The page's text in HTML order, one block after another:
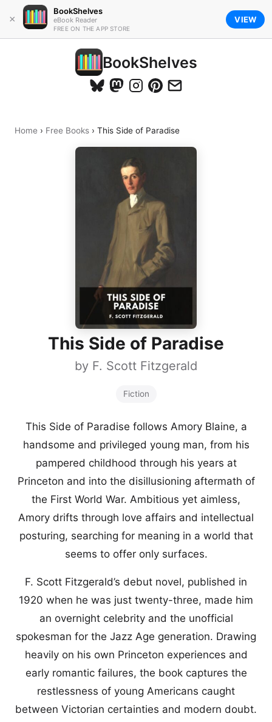
×
BookShelves
eBook Reader
FREE ON THE APP STORE
VIEW
BookShelves
Home › Free Books › This Side of Paradise
This Side of Paradise
by F. Scott Fitzgerald
Fiction
This Side of Paradise follows Amory Blaine, a
handsome and privileged young man, from his
pampered childhood through his years at
Princeton and into the disillusioning aftermath of
the First World War. Ambitious yet aimless,
Amory drifts through love affairs and intellectual
posturing, searching for meaning in a world that
seems to offer only surfaces.
F. Scott Fitzgerald’s debut novel, published in
1920 when he was just twenty-three, made him
an overnight celebrity and the unofficial
spokesman for the Jazz Age generation. Drawing
heavily on his own Princeton experiences and
early romantic failures, the book captures the
restlessness of young Americans caught
between Victorian certainties and modern doubt.